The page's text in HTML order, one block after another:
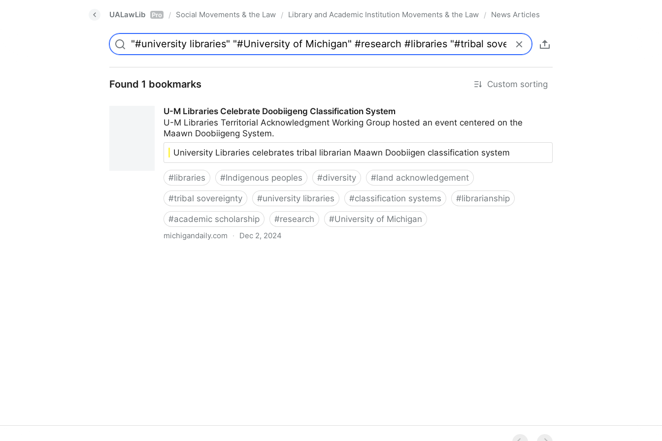
UALawLib Pro / Social Movements & the Law / Library and Academic Institution Movements & the Law / News Articles
Found 1 bookmarks Custom sorting
U-M Libraries Celebrate Doobiigeng Classification System
U-M Libraries Territorial Acknowledgment Working Group hosted an event centered on the
Maawn Doobiigeng System.
University Libraries celebrates tribal librarian Maawn Doobiigen classification system
#libraries #Indigenous peoples #diversity #land acknowledgement
#tribal sovereignty #university libraries #classification systems #librarianship
#academic scholarship #research #University of Michigan
michigandaily.com · Dec 2, 2024